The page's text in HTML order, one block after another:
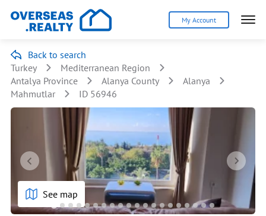
My Account
Back to search
Turkey
Mediterranean Region
Antalya Province
Alanya County
Alanya
Mahmutlar
ID 56946
See map